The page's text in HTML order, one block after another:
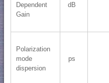
Dependent
Gain
dB
Polarization
mode
dispersion
ps